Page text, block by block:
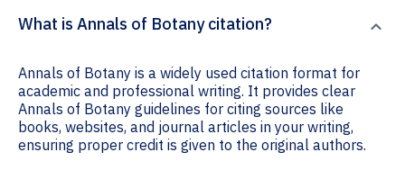
What is Annals of Botany citation?
Annals of Botany is a widely used citation format for
academic and professional writing. It provides clear
Annals of Botany guidelines for citing sources like
books, websites, and journal articles in your writing,
ensuring proper credit is given to the original authors.